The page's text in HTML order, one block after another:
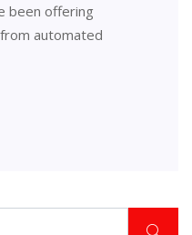
been offering
automated